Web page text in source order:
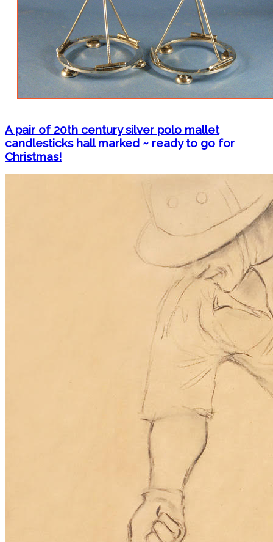
A pair of 20th century silver polo mallet
candlesticks hall marked ~ ready to go for
Christmas!